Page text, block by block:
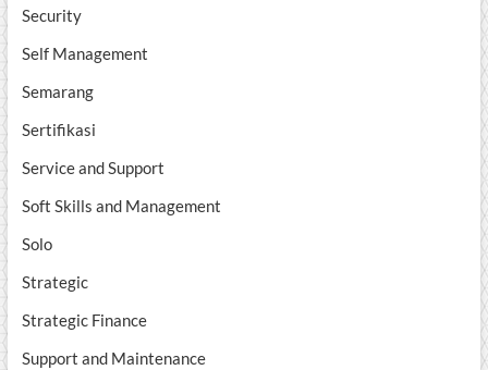
Security
Self Management
Semarang
Sertifikasi
Service and Support
Soft Skills and Management
Solo
Strategic
Strategic Finance
Support and Maintenance